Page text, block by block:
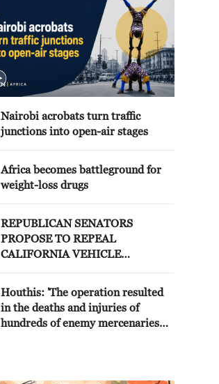
Nairobi acrobats turn traffic
junctions into open-air stages
Africa becomes battleground for
weight-loss drugs
REPUBLICAN SENATORS
PROPOSE TO REPEAL
CALIFORNIA VEHICLE
REFERRAL FROM TRUMP
ADMINISTRATION --
STATEMENT
Houthis: 'The operation resulted
in the deaths and injuries of
hundreds of enemy mercenaries